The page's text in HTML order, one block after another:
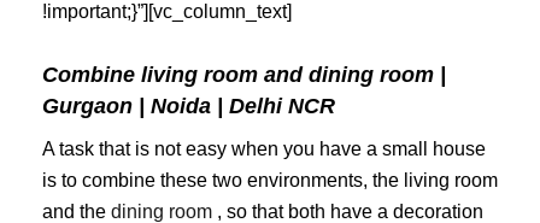
!important;}”][vc_column_text]
Combine living room and dining room |
Gurgaon | Noida | Delhi NCR
A task that is not easy when you have a small house
is to combine these two environments, the living room
and the dining room , so that both have a decoration